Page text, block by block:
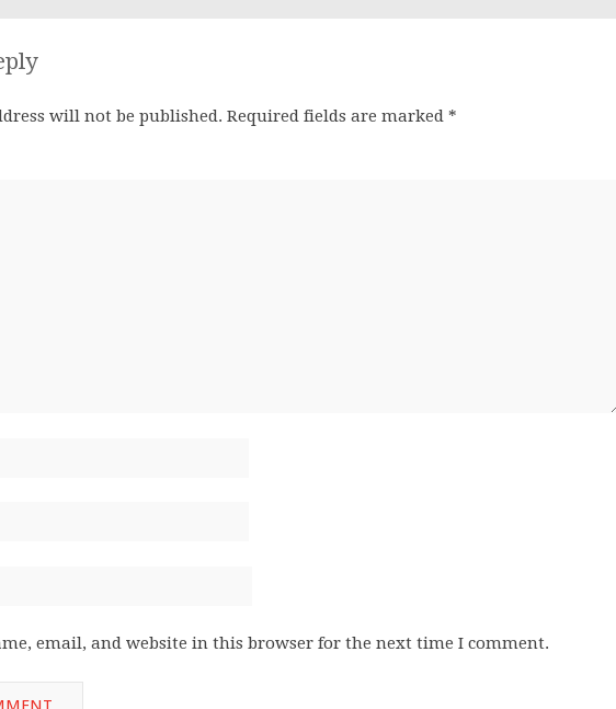
will not be published. Required fields are marked *
email, and website in this browser for the next time I comment.